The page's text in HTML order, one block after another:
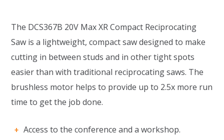
rating
The DCS367B 20V Max XR Compact Reciprocating
Saw is a lightweight, compact saw designed to make
cutting in between studs and in other tight spots
easier than with traditional reciprocating saws. The
brushless motor helps to provide up to 2.5x more run
time to get the job done.
Access to the conference and a workshop.